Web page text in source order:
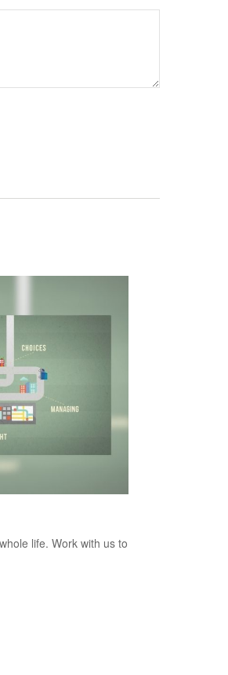
life. Work with us to